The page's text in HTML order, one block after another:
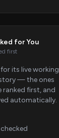
for You
first
its live working
— the ones
ranked first, and
automatically.